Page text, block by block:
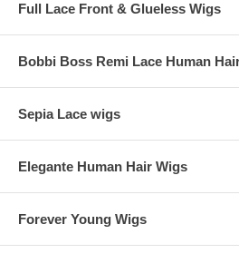
Full Lace Front & Glueless Wigs
Bobbi Boss Remi Lace Human
Sepia Lace wigs
Elegante Human Hair Wigs
Forever Young Wigs